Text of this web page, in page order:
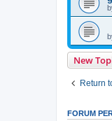
New
Return
FORUM